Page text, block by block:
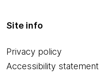
Site info
Privacy policy
Accessibility statement